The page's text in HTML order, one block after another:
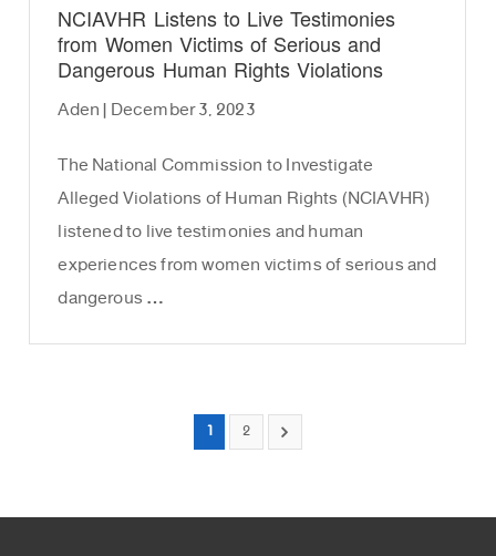
NCIAVHR Listens to Live Testimonies
from Women Victims of Serious and
Dangerous Human Rights Violations
Aden | December 3, 2023
The National Commission to Investigate
Alleged Violations of Human Rights (NCIAVHR)
listened to live testimonies and human
experiences from women victims of serious and
dangerous …
1 2